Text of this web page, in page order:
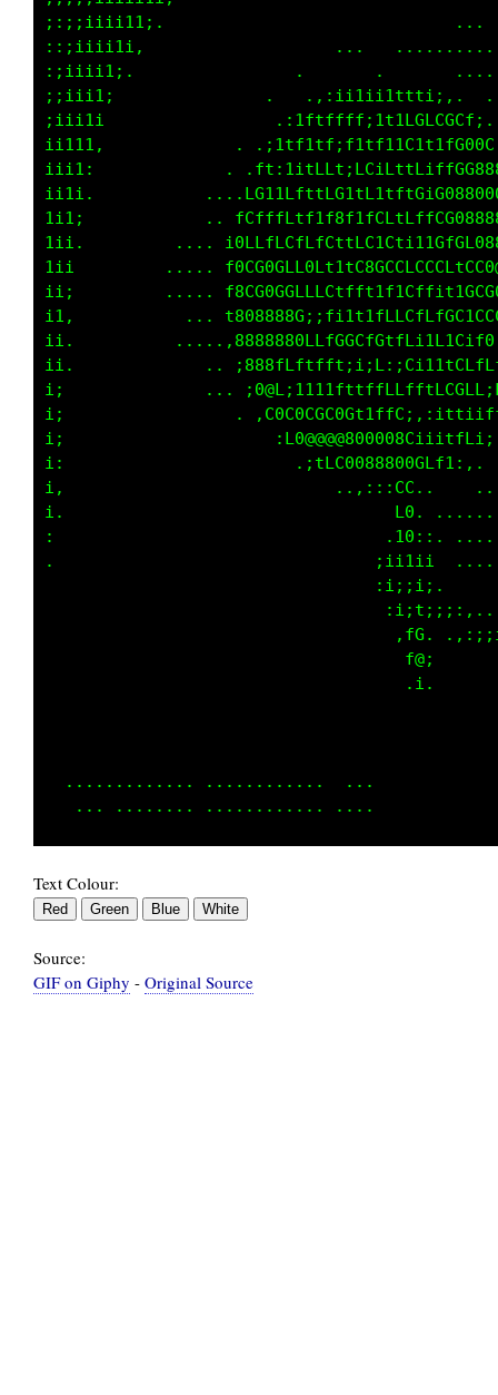
;:;iiiii11;.                             ...
:;;iiii1i,                    .....
:;iiii1;.               ..       .
;;iii1;              ..    ,:i1tii1ttti;:.
;i1i1i.             ..
ii1i1,             .
iii1;             .
ii1i.         ....
1i1;
1ii,         ....
1ii         .....
ii;        ......
i1,          ....
ii.
ii.            ...
i;            . ...
i;             .   .
i;
i:                       ,;tLGG088800GCf1;,.
i,                      .    ..,:::CL..
i.                                 f0.
:                               . .18;,. ....
.                                ;ii1ii  ....
:i;;i;.
,f0,
L@;
.i.
............. ............  ...
Text Colour:
Source:
GIF on Giphy - Original Source